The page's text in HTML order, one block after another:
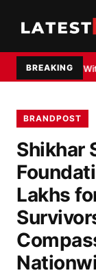
BREAKING
With 12 World
BRANDPOST
Shikhar
Lakhs